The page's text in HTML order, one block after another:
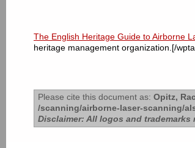
The English Heritage Guide to Airborne
heritage management organization.[/
Please cite this document as: Opitz,
/scanning/airborne-laser-scanning/
Disclaimer: All logos and